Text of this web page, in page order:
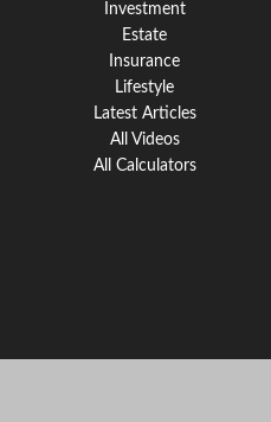
Investment
Estate
Insurance
Lifestyle
Latest Articles
All Videos
All Calculators